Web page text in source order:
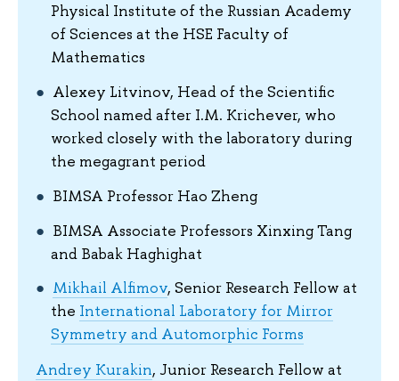
Physical Institute of the Russian Academy
of Sciences at the HSE Faculty of
Mathematics
Alexey Litvinov, Head of the Scientific
School named after I.M. Krichever, who
worked closely with the laboratory during
the megagrant period
BIMSA Professor Hao Zheng
BIMSA Associate Professors Xinxing Tang
and Babak Haghighat
Mikhail Alfimov, Senior Research Fellow at
the International Laboratory for Mirror
Symmetry and Automorphic Forms
Andrey Kurakin, Junior Research Fellow at